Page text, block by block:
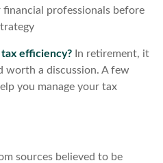
professionals before
efficiency? In retirement, it
worth a discussion. A few
you manage your tax
sources believed to be